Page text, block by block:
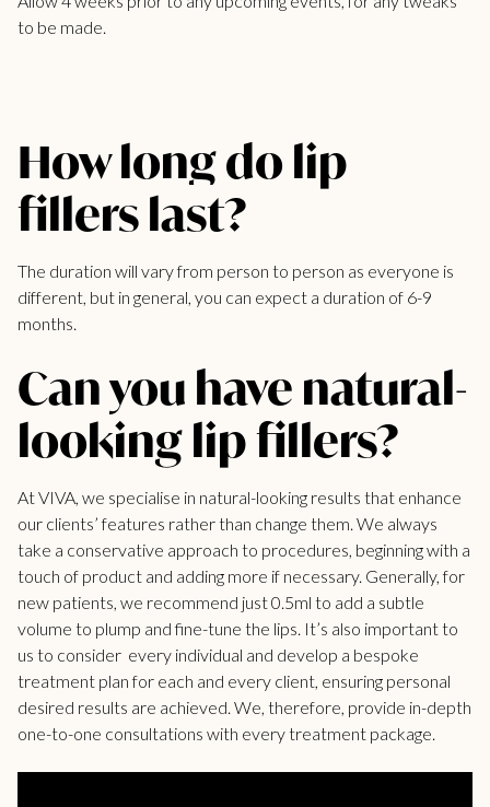
to be made.
How long do lip
fillers last?
The duration will vary from person to person as everyone is
different, but in general, you can expect a duration of 6-9
months.
Can you have natural-
looking lip fillers?
At VIVA, we specialise in natural-looking results that enhance
our clients’ features rather than change them. We always
take a conservative approach to procedures, beginning with a
touch of product and adding more if necessary. Generally, for
new patients, we recommend just 0.5ml to add a subtle
volume to plump and fine-tune the lips. It’s also important to
us to consider every individual and develop a bespoke
treatment plan for each and every client, ensuring personal
desired results are achieved. We, therefore, provide in-depth
one-to-one consultations with every treatment package.